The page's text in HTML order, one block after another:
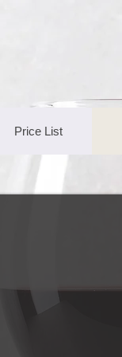
Price List